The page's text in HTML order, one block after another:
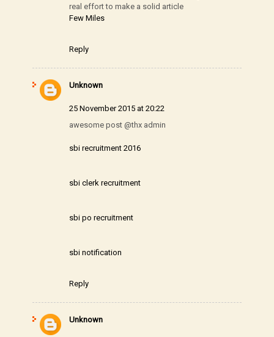
real effort to make a solid article
Few Miles
Reply
Unknown
25 November 2015 at 20:22
awesome post @thx admin
sbi recruitment 2016
sbi clerk recruitment
sbi po recruitment
sbi notification
Reply
Unknown